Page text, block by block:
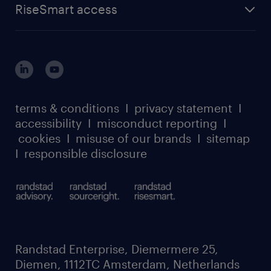
RPO playbook
case studies
watch our webinars
listen to our podcasts
our leadership team
carbon reduction plan
randstad sustainability report
RiseSmart access
login for participants
register for services
terms & conditions I privacy statement I
accessibility I misconduct reporting I
cookies I misuse of our brands I sitemap
I responsible disclosure
Randstad Enterprise, Diemermere 25,
Diemen, 1112TC Amsterdam, Netherlands